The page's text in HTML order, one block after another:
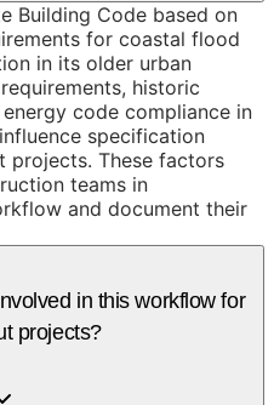
Building Code based on
for coastal flood
in its older urban
historic
code compliance in
specification
projects. These factors
teams in
and document their
in this workflow for
projects?